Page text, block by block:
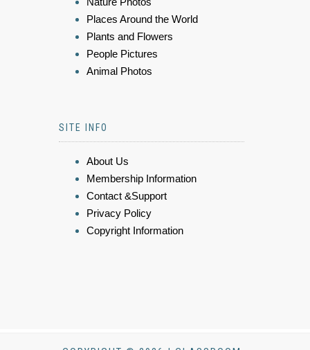
Places Around the World
Plants and Flowers
People Pictures
Animal Photos
SITE INFO
About Us
Membership Information
Contact &Support
Privacy Policy
Copyright Information